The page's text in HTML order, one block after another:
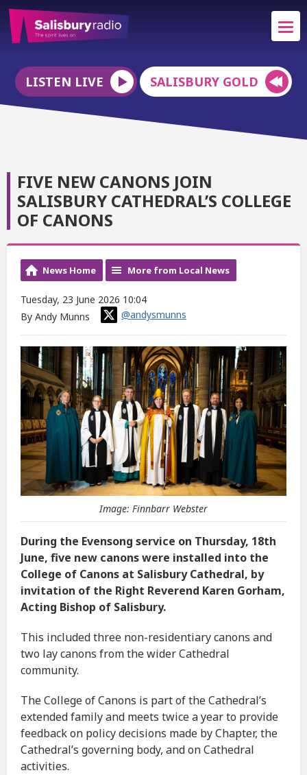
LISTEN LIVE SALISBURY GOLD
FIVE NEW CANONS JOIN
SALISBURY CATHEDRAL’S COLLEGE
OF CANONS
News Home More from Local News
Tuesday, 23 June 2026 10:04
By Andy Munns
@andysmunns
Image: Finnbarr Webster
During the Evensong service on Thursday, 18th
June, five new canons were installed into the
College of Canons at Salisbury Cathedral, by
invitation of the Right Reverend Karen Gorham,
Acting Bishop of Salisbury.
This included three non-residentiary canons and
two lay canons from the wider Cathedral
community.
The College of Canons is part of the Cathedral’s
extended family and meets twice a year to provide
feedback on policy decisions made by Chapter, the
Cathedral’s governing body, and on Cathedral
activities.